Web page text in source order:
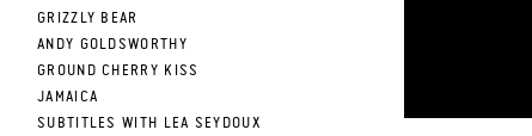
GRIZZLY BEAR
ANDY GOLDSWORTHY
GROUND CHERRY KISS
JAMAICA
SUBTITLES WITH LEA SEYDOUX